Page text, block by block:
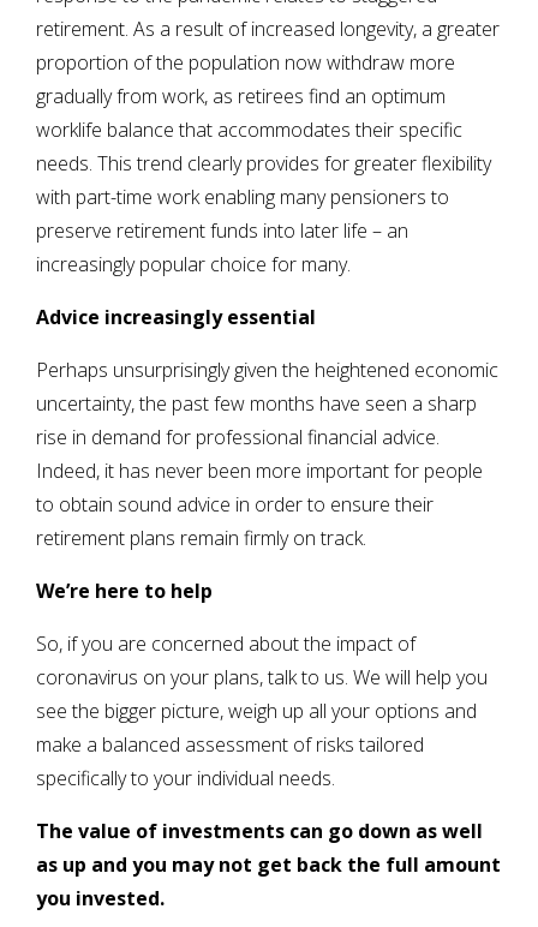
retirement. As a result of increased longevity, a greater
proportion of the population now withdraw more
gradually from work, as retirees find an optimum
worklife balance that accommodates their specific
needs. This trend clearly provides for greater flexibility
with part-time work enabling many pensioners to
preserve retirement funds into later life – an
increasingly popular choice for many.
Advice increasingly essential
Perhaps unsurprisingly given the heightened economic
uncertainty, the past few months have seen a sharp
rise in demand for professional financial advice.
Indeed, it has never been more important for people
to obtain sound advice in order to ensure their
retirement plans remain firmly on track.
We’re here to help
So, if you are concerned about the impact of
coronavirus on your plans, talk to us. We will help you
see the bigger picture, weigh up all your options and
make a balanced assessment of risks tailored
specifically to your individual needs.
The value of investments can go down as well
as up and you may not get back the full amount
you invested.